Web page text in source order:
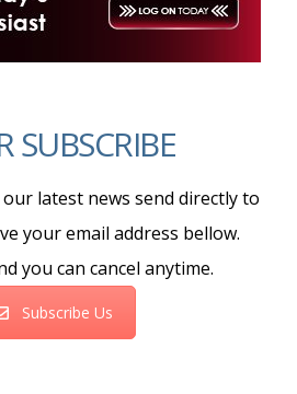
SUBSCRIBE
latest news send directly to
your email address bellow.
you can cancel anytime.
Subscribe Us